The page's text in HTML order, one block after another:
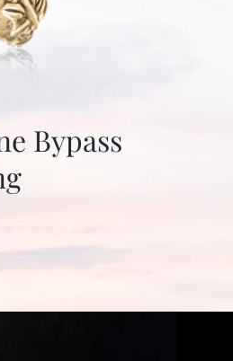
Bypass